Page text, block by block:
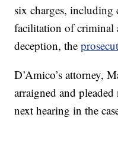
six charges, including
facilitation of criminal
deception, the
D’Amico’s attorney,
arraigned and
next hearing in the